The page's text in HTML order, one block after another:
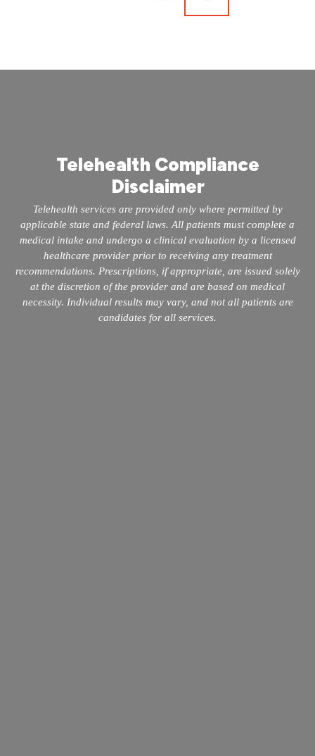
Telehealth Compliance
Disclaimer
Telehealth services are provided only where permitted by
applicable state and federal laws. All patients must complete a
medical intake and undergo a clinical evaluation by a licensed
healthcare provider prior to receiving any treatment
recommendations. Prescriptions, if appropriate, are issued solely
at the discretion of the provider and are based on medical
necessity. Individual results may vary, and not all patients are
candidates for all services.